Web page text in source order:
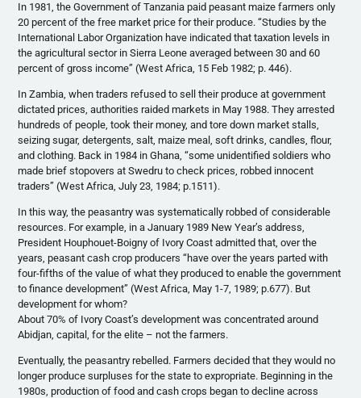
In 1981, the Government of Tanzania paid peasant maize farmers only
20 percent of the free market price for their produce. “Studies by the
International Labor Organization have indicated that taxation levels in
the agricultural sector in Sierra Leone averaged between 30 and 60
percent of gross income” (West Africa, 15 Feb 1982; p. 446).
In Zambia, when traders refused to sell their produce at government
dictated prices, authorities raided markets in May 1988. They arrested
hundreds of people, took their money, and tore down market stalls,
seizing sugar, detergents, salt, maize meal, soft drinks, candles, flour,
and clothing. Back in 1984 in Ghana, “some unidentified soldiers who
made brief stopovers at Swedru to check prices, robbed innocent
traders” (West Africa, July 23, 1984; p.1511).
In this way, the peasantry was systematically robbed of considerable
resources. For example, in a January 1989 New Year’s address,
President Houphouet-Boigny of Ivory Coast admitted that, over the
years, peasant cash crop producers “have over the years parted with
four-fifths of the value of what they produced to enable the government
to finance development” (West Africa, May 1-7, 1989; p.677). But
development for whom?
About 70% of Ivory Coast’s development was concentrated around
Abidjan, capital, for the elite – not the farmers.
Eventually, the peasantry rebelled. Farmers decided that they would no
longer produce surpluses for the state to expropriate. Beginning in the
1980s, production of food and cash crops began to decline across